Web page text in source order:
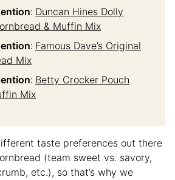
: Duncan Hines Dolly
& Muffin Mix
: Famous Dave’s Original
Mix
: Betty Crocker Pouch
Mix
taste preferences out there
(team sweet vs. savory,
etc.), so that’s why we